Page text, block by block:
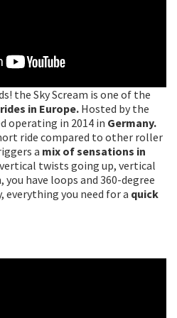
the Sky Scream is one of the
in Europe. Hosted by the
operating in 2014 in Germany.
ride compared to other roller
a mix of sensations in
twists going up, vertical
have loops and 360-degree
you need for a quick